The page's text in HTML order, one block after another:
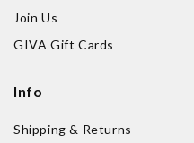
Join Us
GIVA Gift Cards
Info
Shipping & Returns